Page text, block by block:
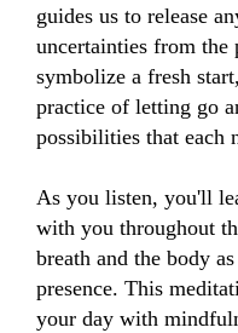
guides us to release
uncertainties from the
symbolize a fresh
practice of letting go
possibilities that each
As you listen, you'll
with you throughout
breath and the body
presence. This
your day with